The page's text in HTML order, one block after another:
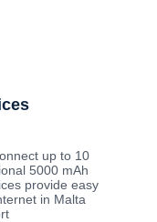
up to 10
5000 mAh
provide easy
in Malta